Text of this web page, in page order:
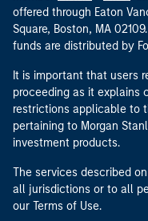
offered through Eaton
Square, Boston, MA
funds are distributed by
It is important that users
proceeding as it explains
restrictions applicable to
pertaining to Morgan
investment products.
The services described
all jurisdictions or to all
our Terms of Use.